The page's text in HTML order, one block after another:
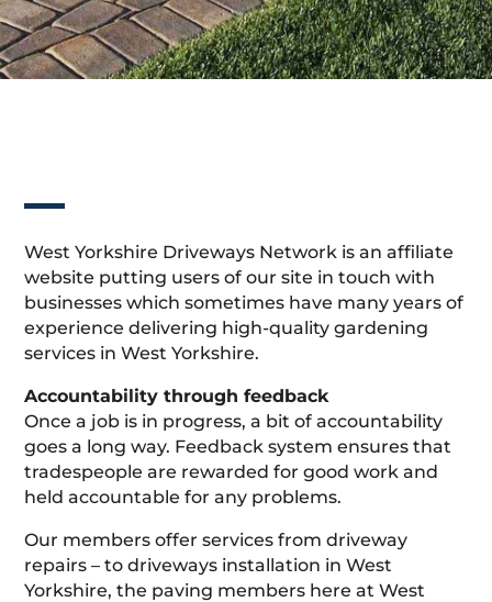
West Yorkshire Driveways Network is an affiliate
website putting users of our site in touch with
businesses which sometimes have many years of
experience delivering high-quality gardening
services in West Yorkshire.
Accountability through feedback
Once a job is in progress, a bit of accountability
goes a long way. Feedback system ensures that
tradespeople are rewarded for good work and
held accountable for any problems.
Our members offer services from driveway
repairs – to driveways installation in West
Yorkshire, the paving members here at West